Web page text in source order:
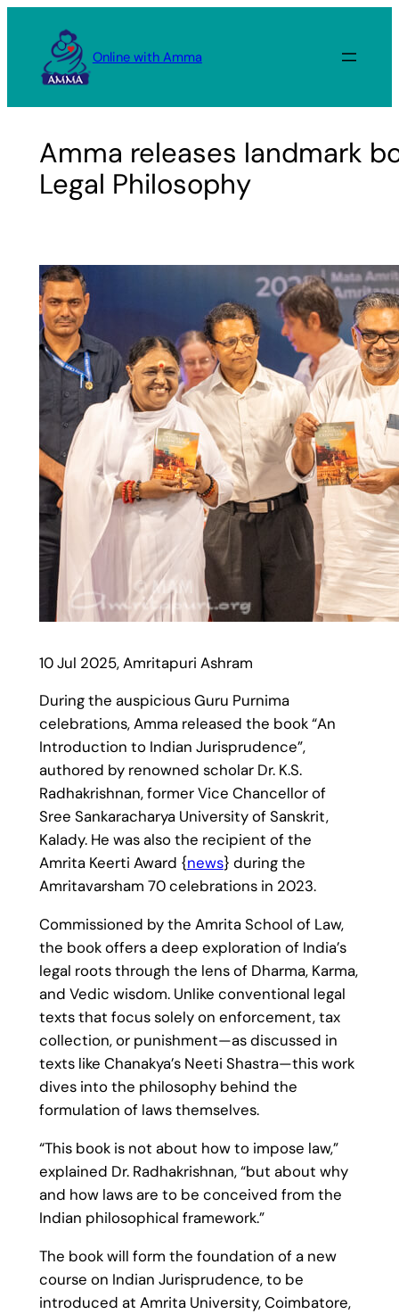
content
Online with Amma
Amma releases landmark
Legal Philosophy
10 Jul 2025, Amritapuri Ashram
During the auspicious Guru Purnima
celebrations, Amma released the book “An
Introduction to Indian Jurisprudence”,
authored by renowned scholar Dr. K.S.
Radhakrishnan, former Vice Chancellor of
Sree Sankaracharya University of Sanskrit,
Kalady. He was also the recipient of the
Amrita Keerti Award {news} during the
Amritavarsham 70 celebrations in 2023.
Commissioned by the Amrita School of Law,
the book offers a deep exploration of India’s
legal roots through the lens of Dharma, Karma,
and Vedic wisdom. Unlike conventional legal
texts that focus solely on enforcement, tax
collection, or punishment—as discussed in
texts like Chanakya’s Neeti Shastra—this work
dives into the philosophy behind the
formulation of laws themselves.
“This book is not about how to impose law,”
explained Dr. Radhakrishnan, “but about why
and how laws are to be conceived from the
Indian philosophical framework.”
The book will form the foundation of a new
course on Indian Jurisprudence, to be
introduced at Amrita University, Coimbatore,